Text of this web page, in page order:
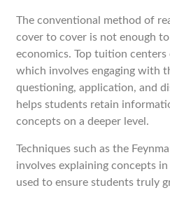
The conventional method of
cover to cover is not enough to
economics. Top tuition
which involves engaging with
questioning, application, and
helps students retain
concepts on a deeper level.
Techniques such as the
involves explaining concepts
used to ensure students truly